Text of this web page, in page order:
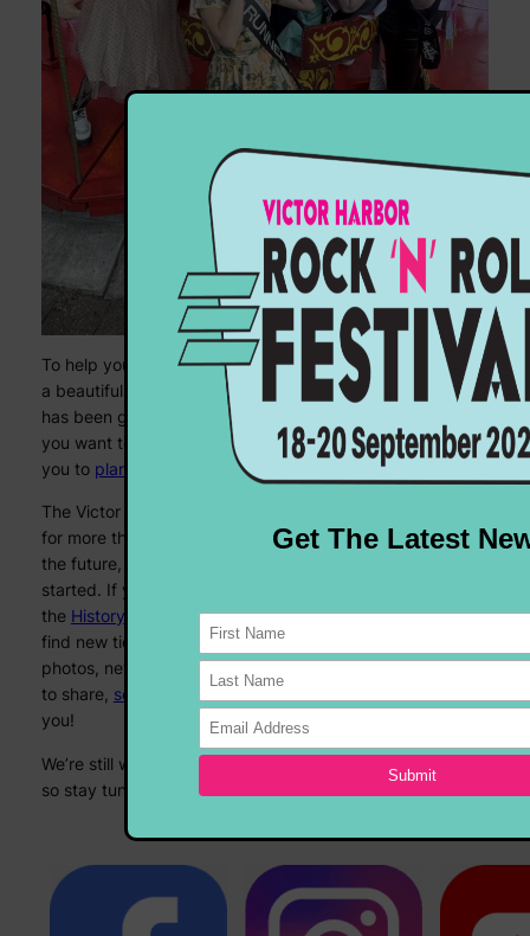
To help you find your way around Victor Harbor, we have
a beautifully updated and revamped
event map
, which
has been getting a lot of love behind the scenes – and if
you want to know where to stay, we’ve got some help for
you to plan your weekend, too.
The Victor Harbor Rock ‘N’ Roll Festival has been running
for more than 15 years, and while we’re always looking to
the future, sometimes it’s nice to look back at where we
started. If you’d like to join us on Memory Lane, check out
the History section
! We’ll keep updating that one as we
find new tidbits from days gone by, and if you’ve got any
photos, newspaper clippings, or anything else you’d like
to share, send us an email
you!
We’re still working on a whole lotta things at Fairy Pig HQ,
so stay tuned – and keep rockin’!